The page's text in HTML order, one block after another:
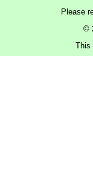
Please
©
This